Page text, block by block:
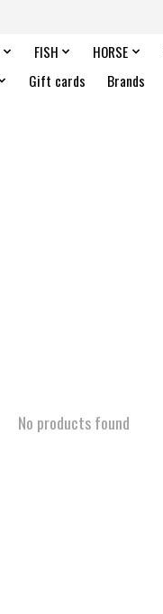
FISH HORSE
Gift cards Brands
No products found